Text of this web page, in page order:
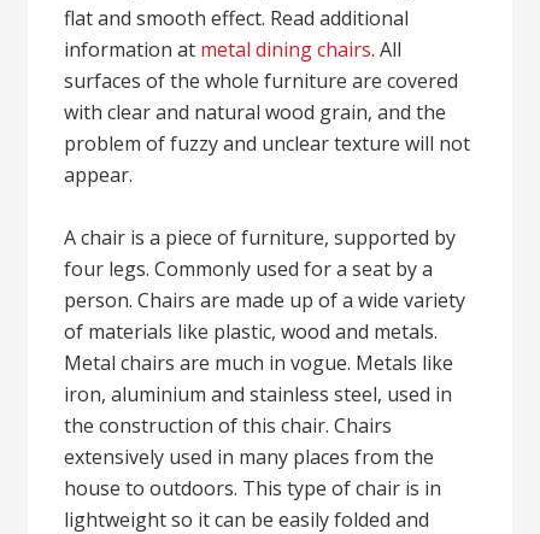
flat and smooth effect. Read additional
information at metal dining chairs. All
surfaces of the whole furniture are covered
with clear and natural wood grain, and the
problem of fuzzy and unclear texture will not
appear.
A chair is a piece of furniture, supported by
four legs. Commonly used for a seat by a
person. Chairs are made up of a wide variety
of materials like plastic, wood and metals.
Metal chairs are much in vogue. Metals like
iron, aluminium and stainless steel, used in
the construction of this chair. Chairs
extensively used in many places from the
house to outdoors. This type of chair is in
lightweight so it can be easily folded and